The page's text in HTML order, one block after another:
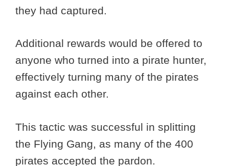
they had captured.
Additional rewards would be offered to
anyone who turned into a pirate hunter,
effectively turning many of the pirates
against each other.
This tactic was successful in splitting
the Flying Gang, as many of the 400
pirates accepted the pardon.